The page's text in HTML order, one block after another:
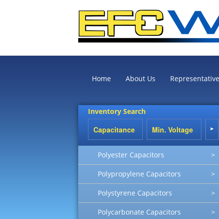
Home About Us
Inventory Search
Polyester Capacitors >
Polypropylene Capacitors >
Polystyrene Capacitors >
Polycarbonate Capacitors >